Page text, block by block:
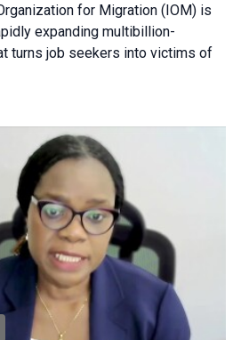
for Migration (IOM) is
expanding multibillion-
turns job seekers into victims of